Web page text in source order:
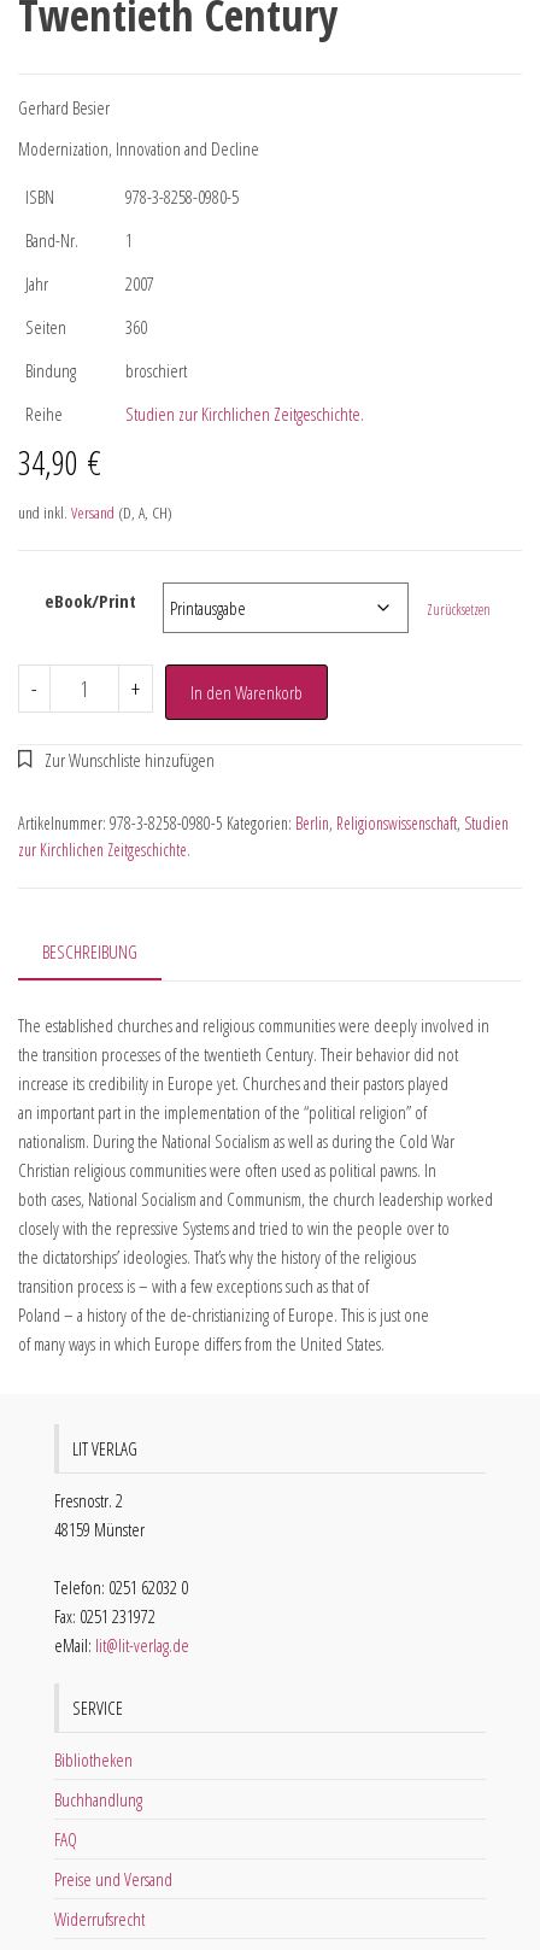
Twentieth Century
Gerhard Besier
Modernization, Innovation and Decline
ISBN
978-3-8258-0980-5
Band-Nr.
1
Jahr
2007
Seiten
360
Bindung
broschiert
Reihe
Studien zur Kirchlichen Zeitgeschichte.
34,90 €
und inkl. Versand (D, A, CH)
eBook/Print Zurücksetzen
- + In den Warenkorb
Artikelnummer: 978-3-8258-0980-5 Kategorien: Berlin, Religionswissenschaft, Studien
zur Kirchlichen Zeitgeschichte.
BESCHREIBUNG
The established churches and religious communities were deeply involved in
the transition processes of the twentieth Century. Their behavior did not
increase its credibility in Europe yet. Churches and their pastors played
an important part in the implementation of the “political religion” of
nationalism. During the National Socialism as well as during the Cold War
Christian religious communities were often used as political pawns. In
both cases, National Socialism and Communism, the church leadership worked
closely with the repressive Systems and tried to win the people over to
the dictatorships’ ideologies. That’s why the history of the religious
transition process is – with a few exceptions such as that of
Poland – a history of the de-christianizing of Europe. This is just one
of many ways in which Europe differs from the United States.
LIT VERLAG
Fresnostr. 2
48159 Münster
Telefon: 0251 62032 0
Fax: 0251 231972
eMail: lit@lit-verlag.de
SERVICE
Bibliotheken
Buchhandlung
FAQ
Preise und Versand
Widerrufsrecht